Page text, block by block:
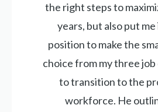
the right steps to
years, but also put
position to make the
choice from my three
to transition to the
workforce. He